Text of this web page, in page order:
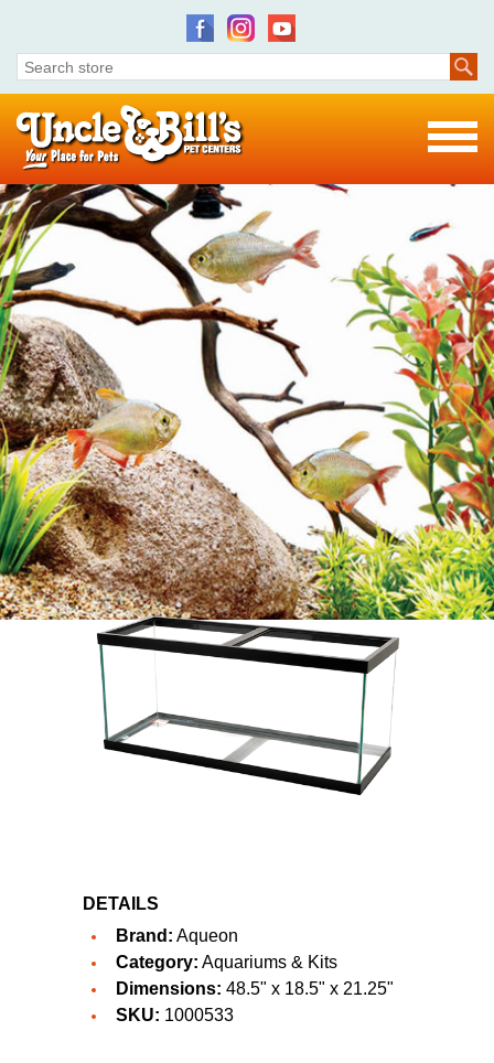
DETAILS
Brand: Aqueon
Category: Aquariums & Kits
Dimensions: 48.5" x 18.5" x 21.25"
SKU: 1000533